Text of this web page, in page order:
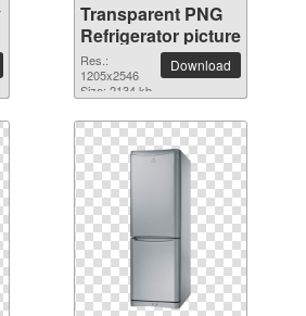
Transparent PNG
Refrigerator picture
Res.:
1205x2546
Size: 2134 kb
Download